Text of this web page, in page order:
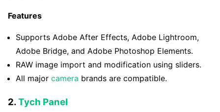
Features
Supports Adobe After Effects, Adobe Lightroom,
Adobe Bridge, and Adobe Photoshop Elements.
RAW image import and modification using sliders.
All major camera brands are compatible.
2.Tych Panel